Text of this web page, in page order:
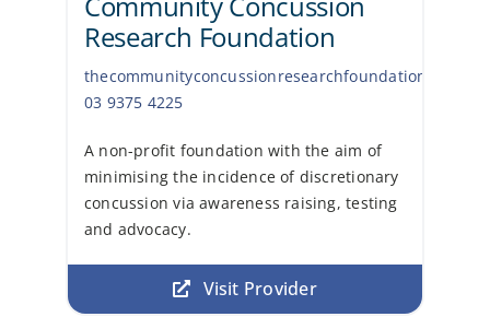
Research Foundation
thecommunityconcussionresearchfoundation.com
03 9375 4225
A non-profit foundation with the aim of
minimising the incidence of discretionary
concussion via awareness raising, testing
and advocacy.
Visit Provider